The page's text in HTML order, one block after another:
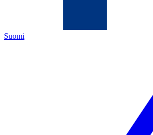
Suomi